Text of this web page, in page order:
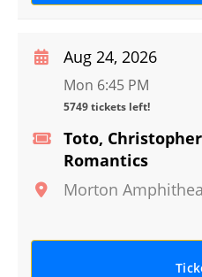
Toto,
Romantics
Morton
Aug 24, 2026
Mon 6:45 PM
5749 tickets left!